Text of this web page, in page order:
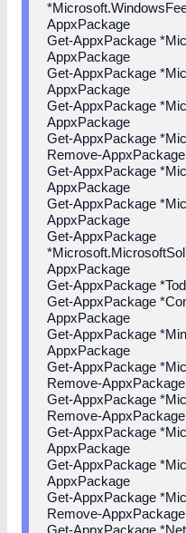
AppxPackage
Get-AppxPackage
AppxPackage
Get-AppxPackage
AppxPackage
Get-AppxPackage
AppxPackage
Get-AppxPackage
Remove-AppxPackage
Get-AppxPackage
AppxPackage
Get-AppxPackage
AppxPackage
Get-AppxPackage
AppxPackage
Get-AppxPackage
Get-AppxPackage
AppxPackage
Get-AppxPackage
AppxPackage
Get-AppxPackage
Remove-AppxPackage
Get-AppxPackage
Remove-AppxPackage
Get-AppxPackage
AppxPackage
Get-AppxPackage
AppxPackage
Get-AppxPackage
Remove-AppxPackage
Get-AppxPackage